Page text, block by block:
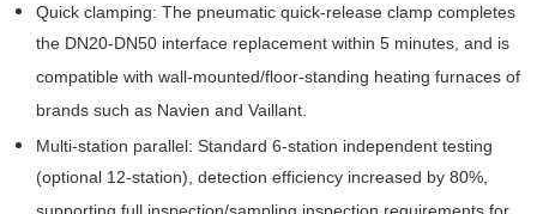
Quick clamping: The pneumatic quick-release clamp completes
the DN20-DN50 interface replacement within 5 minutes, and is
compatible with wall-mounted/floor-standing heating furnaces of
brands such as Navien and Vaillant.
Multi-station parallel: Standard 6-station independent testing
(optional 12-station), detection efficiency increased by 80%,